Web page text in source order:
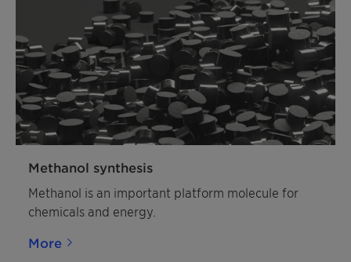
Methanol synthesis
Methanol is an important platform molecule for
chemicals and energy.
More